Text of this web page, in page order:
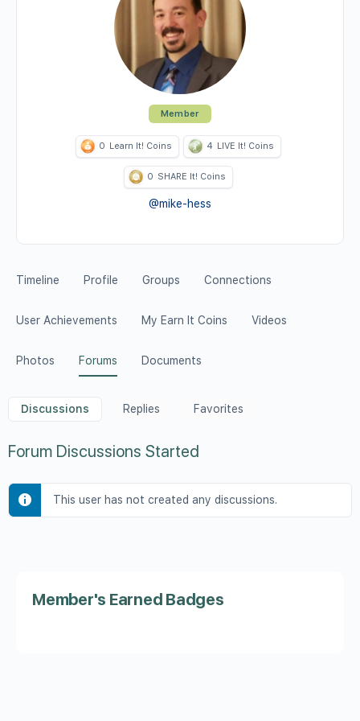
Member
0 Learn It! Coins 4 LIVE It! Coins
0 SHARE It! Coins
@mike-hess
Timeline Profile Groups Connections
User Achievements My Earn It Coins Videos
Photos Forums Documents
Discussions Replies Favorites
Forum Discussions Started
This user has not created any discussions.
Member's Earned Badges